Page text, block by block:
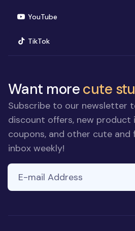
YouTube(opens in new window)
TikTok(opens in new window)
Want morecute
Subscribe to our newsletter
discount offers, new product
coupons, and other cute and
inbox weekly!
ignore
E-mail Address